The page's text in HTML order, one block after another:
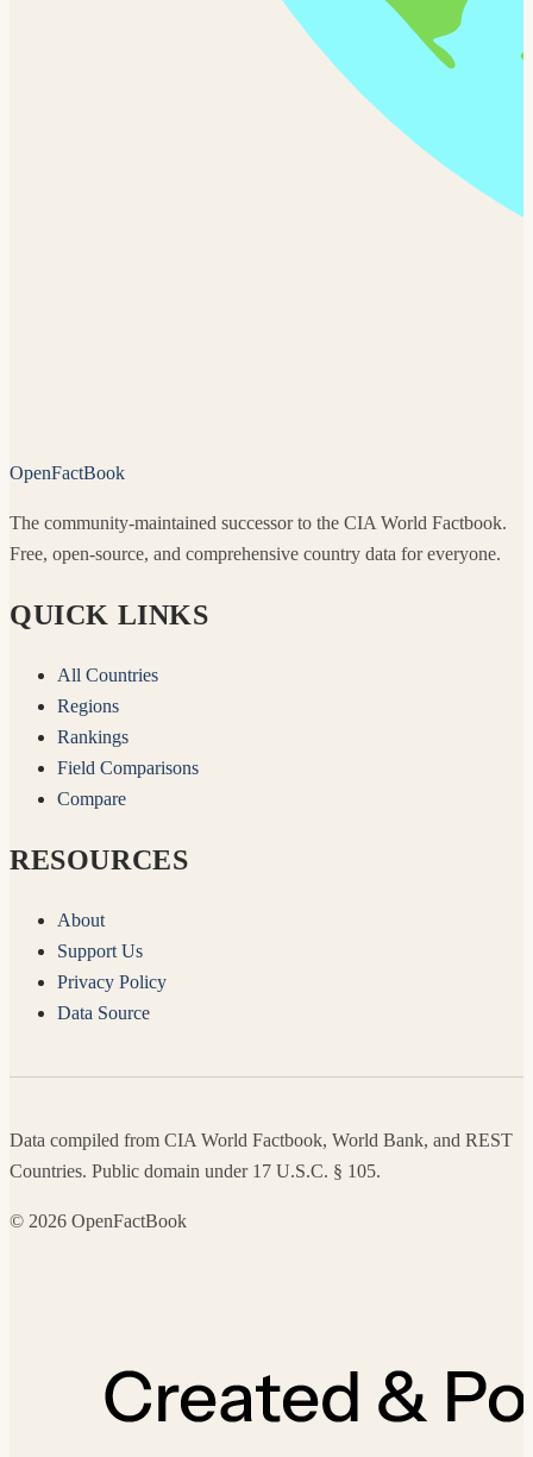
OpenFactBook
The community-maintained successor to the CIA World Factbook.
Free, open-source, and comprehensive country data for everyone.
QUICK LINKS
All Countries
Regions
Rankings
Field Comparisons
Compare
RESOURCES
About
Support Us
Privacy Policy
Data Source
Data compiled from CIA World Factbook, World Bank, and REST
Countries. Public domain under 17 U.S.C. § 105.
© 2026 OpenFactBook